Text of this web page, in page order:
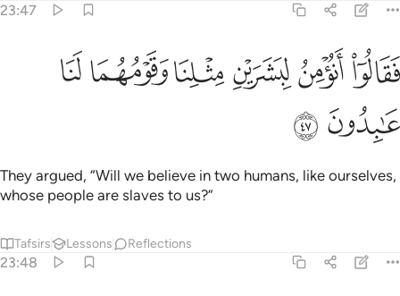
23:47
فقالوا انومن لبشرين مثلنا وقومهما لنا عابدون ٤٧
فَقَالُوٓا۟ أَنُؤْمِنُ لِبَشَرَيْنِ مِثْلِنَا وَقَوْمُهُمَا لَنَا عَـٰبِدُونَ ٤٧
ﱱﱲﱳﱴﱵﱶ
ﱷﱸ
They argued, “Will we believe in two humans, like ourselves,
whose people are slaves to us?”
Tafsirs Lessons Reflections
23:48